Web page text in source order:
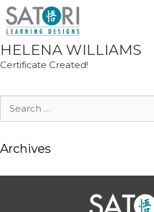
Skip
to
content
HELENA WILLIAMS
Certificate Created!
Search
Archives